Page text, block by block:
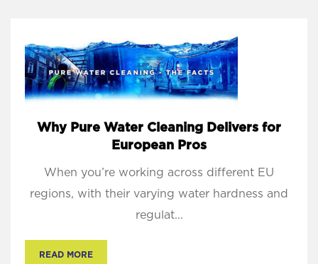
Why Pure Water Cleaning Delivers for
European Pros
When you’re working across different EU
regions, with their varying water hardness and
regulat...
READ MORE